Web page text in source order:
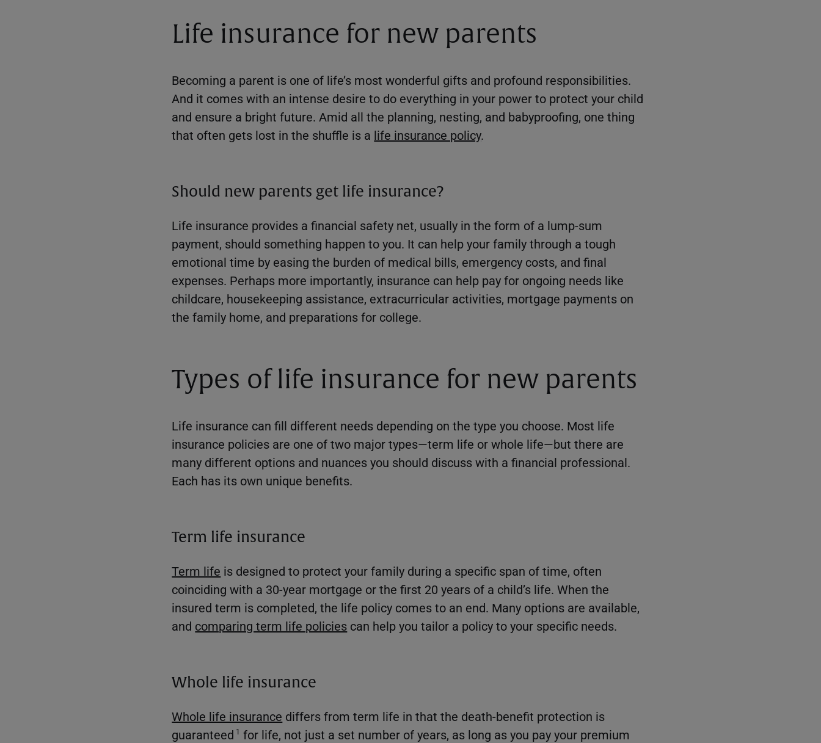
Life insurance for new parents
Becoming a parent is one of life’s most wonderful gifts and profound responsibilities.
And it comes with an intense desire to do everything in your power to protect your child
and ensure a bright future. Amid all the planning, nesting, and babyproofing, one thing
that often gets lost in the shuffle is a life insurance policy.
Should new parents get life insurance?
Life insurance provides a financial safety net, usually in the form of a lump-sum
payment, should something happen to you. It can help your family through a tough
emotional time by easing the burden of medical bills, emergency costs, and final
expenses. Perhaps more importantly, insurance can help pay for ongoing needs like
childcare, housekeeping assistance, extracurricular activities, mortgage payments on
the family home, and preparations for college.
Types of life insurance for new parents
Life insurance can fill different needs depending on the type you choose. Most life
insurance policies are one of two major types—term life or whole life—but there are
many different options and nuances you should discuss with a financial professional.
Each has its own unique benefits.
Term life insurance
Term life is designed to protect your family during a specific span of time, often
coinciding with a 30-year mortgage or the first 20 years of a child’s life. When the
insured term is completed, the life policy comes to an end. Many options are available,
and comparing term life policies can help you tailor a policy to your specific needs.
Whole life insurance
Whole life insurance differs from term life in that the death-benefit protection is
guaranteed 1 for life, not just a set number of years, as long as you pay your premium